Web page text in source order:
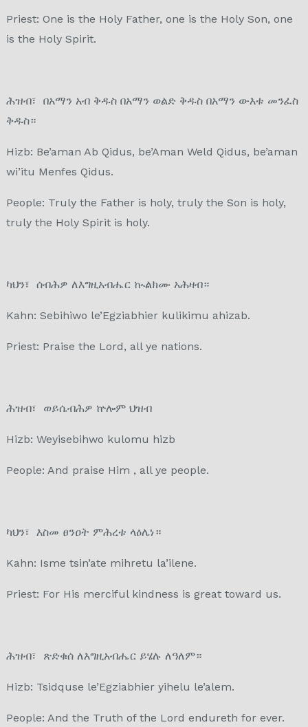
Priest: One is the Holy Father, one is the Holy Son, one
is the Holy Spirit.
ሕዝብ፣ በአማን አብ ቅዱስ በአማን ወልድ ቅዱስ በአማን ውእቱ መንፈስ
ቅዱስ።
Hizb: Be’aman Ab Qidus, be’Aman Weld Qidus, be’aman
wi’itu Menfes Qidus.
People: Truly the Father is holy, truly the Son is holy,
truly the Holy Spirit is holy.
ካህን፣ ሰብሕዎ ለእግዚአብሔር ኲልክሙ አሕዛብ።
Kahn: Sebihiwo le’Egziabhier kulikimu ahizab.
Priest: Praise the Lord, all ye nations.
ሕዝብ፣ ወይሴብሕዎ ኵሎም ህዝብ
Hizb: Weyisebihwo kulomu hizb
People: And praise Him , all ye people.
ካህን፣ እስመ ፀንዐት ምሕረቱ ላዕሌነ።
Kahn: Isme tsin’ate mihretu la’ilene.
Priest: For His merciful kindness is great toward us.
ሕዝብ፣ ጽድቁሰ ለእግዚአብሔር ይሄሉ ለዓለም።
Hizb: Tsidquse le’Egziabhier yihelu le’alem.
People: And the Truth of the Lord endureth for ever.